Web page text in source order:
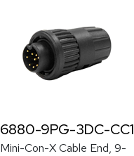
6880-9PG-3DC-CC1
Mini-Con-X Cable End, 9-